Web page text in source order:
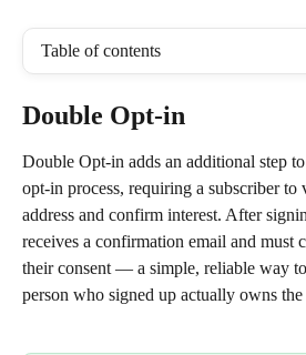
Table of contents
Double Opt-in
Double Opt-in adds an additional step
opt-in process, requiring a subscriber to
address and confirm interest. After
receives a confirmation email and must
their consent — a simple, reliable way
person who signed up actually owns the